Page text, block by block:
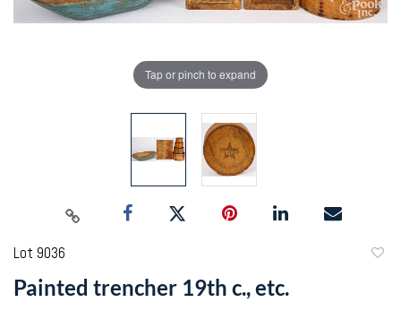
Tap or pinch to expand
Lot 9036
Painted trencher 19th c., etc.